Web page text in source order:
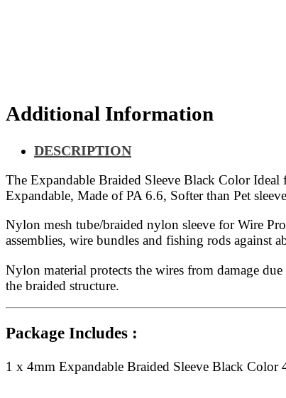
Additional Information
DESCRIPTION
The Expandable Braided Sleeve Black Color
Expandable, Made of PA 6.6, Softer than Pet
Nylon mesh tube/braided nylon sleeve for Wire
assemblies, wire bundles and fishing rods against
Nylon material protects the wires from damage
the braided structure.
Package Includes :
1 x 4mm Expandable Braided Sleeve Black Color